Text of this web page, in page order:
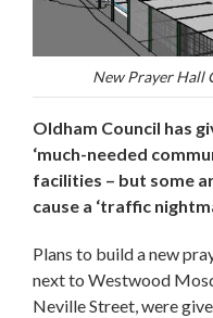
New Prayer Hall
Oldham Council has
‘much-needed
facilities – but some
cause a ‘traffic
Plans to build a new
next to Westwood
Neville Street, were